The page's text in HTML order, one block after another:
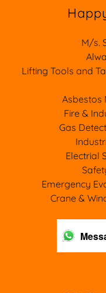
M/s.
Lifting Tools and
Asbestos
Fire &
Gas
Electrial
Emergency
Crane &